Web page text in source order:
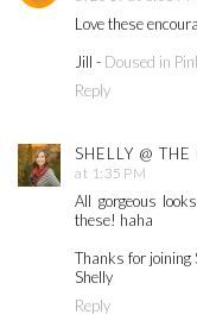
Love these
Jill - Doused in
Reply
SHELLY @
at 1:35 PM
All gorgeous
these! haha
Thanks for joining
Shelly
Reply